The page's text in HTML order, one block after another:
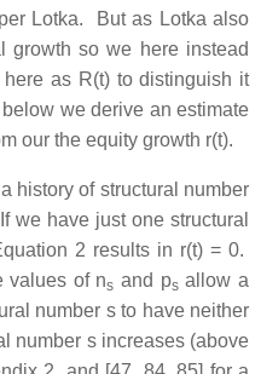
Lotka. But as Lotka also
growth so we here instead
as R(t) to distinguish it
we derive an estimate
our the equity growth r(t).
history of structural number
we have just one structural
2 results in r(t) = 0.
values of ns and psallow a
number s to have neither
number s increases (above